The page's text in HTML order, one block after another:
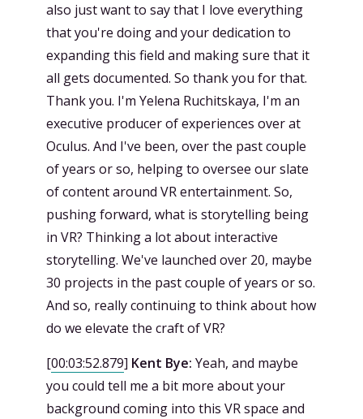
also just want to say that I love everything
that you're doing and your dedication to
expanding this field and making sure that it
all gets documented. So thank you for that.
Thank you. I'm Yelena Ruchitskaya, I'm an
executive producer of experiences over at
Oculus. And I've been, over the past couple
of years or so, helping to oversee our slate
of content around VR entertainment. So,
pushing forward, what is storytelling being
in VR? Thinking a lot about interactive
storytelling. We've launched over 20, maybe
30 projects in the past couple of years or so.
And so, really continuing to think about how
do we elevate the craft of VR?
[00:03:52.879] Kent Bye: Yeah, and maybe
you could tell me a bit more about your
background coming into this VR space and